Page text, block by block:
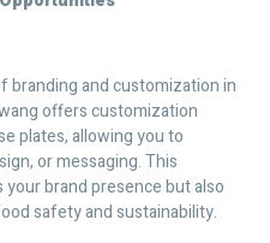
branding and customization in
offers customization
plates, allowing you to
or messaging. This
brand presence but also
safety and sustainability.